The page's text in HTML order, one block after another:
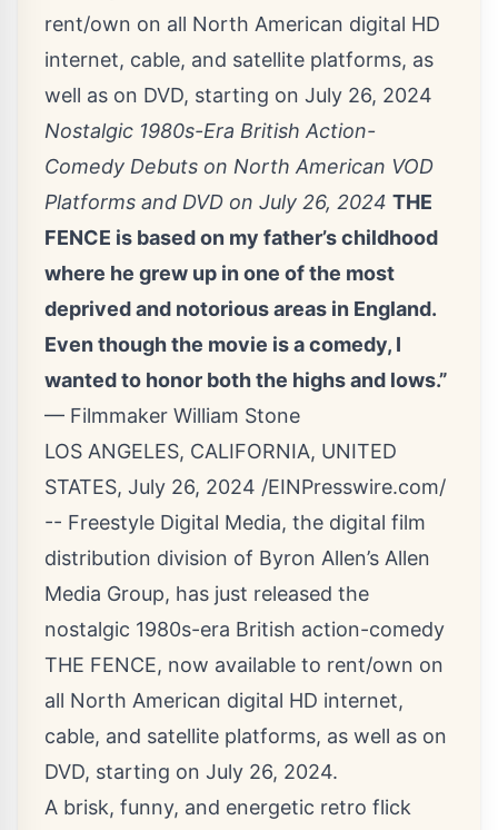
rent/own on all North American digital HD
internet, cable, and satellite platforms, as
well as on DVD, starting on July 26, 2024
Nostalgic 1980s-Era British Action-
Comedy Debuts on North American VOD
Platforms and DVD on July 26, 2024 THE
FENCE is based on my father’s childhood
where he grew up in one of the most
deprived and notorious areas in England.
Even though the movie is a comedy, I
wanted to honor both the highs and lows.”
— Filmmaker William Stone
LOS ANGELES, CALIFORNIA, UNITED
STATES, July 26, 2024 /EINPresswire.com/
-- Freestyle Digital Media, the digital film
distribution division of Byron Allen’s Allen
Media Group, has just released the
nostalgic 1980s-era British action-comedy
THE FENCE, now available to rent/own on
all North American digital HD internet,
cable, and satellite platforms, as well as on
DVD, starting on July 26, 2024.
A brisk, funny, and energetic retro flick